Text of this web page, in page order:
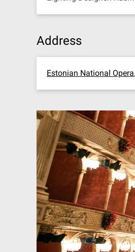
Address
Estonian National Opera